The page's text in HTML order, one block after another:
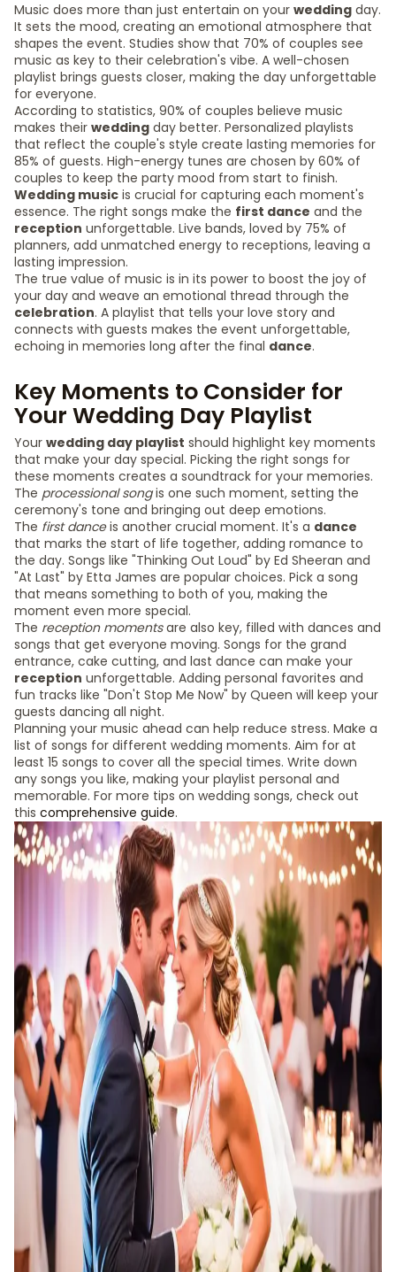
Music does more than just entertain on your wedding day.
It sets the mood, creating an emotional atmosphere that
shapes the event. Studies show that 70% of couples see
music as key to their celebration's vibe. A well-chosen
playlist brings guests closer, making the day unforgettable
for everyone.
According to statistics, 90% of couples believe music
makes their wedding day better. Personalized playlists
that reflect the couple's style create lasting memories for
85% of guests. High-energy tunes are chosen by 60% of
couples to keep the party mood from start to finish.
Wedding music is crucial for capturing each moment's
essence. The right songs make the first dance and the
reception unforgettable. Live bands, loved by 75% of
planners, add unmatched energy to receptions, leaving a
lasting impression.
The true value of music is in its power to boost the joy of
your day and weave an emotional thread through the
celebration. A playlist that tells your love story and
connects with guests makes the event unforgettable,
echoing in memories long after the final dance.
Key Moments to Consider for
Your Wedding Day Playlist
Your wedding day playlist should highlight key moments
that make your day special. Picking the right songs for
these moments creates a soundtrack for your memories.
The processional songis one such moment, setting the
ceremony's tone and bringing out deep emotions.
The first danceis another crucial moment. It's a dance
that marks the start of life together, adding romance to
the day. Songs like "Thinking Out Loud" by Ed Sheeran and
"At Last" by Etta James are popular choices. Pick a song
that means something to both of you, making the
moment even more special.
The reception momentsare also key, filled with dances and
songs that get everyone moving. Songs for the grand
entrance, cake cutting, and last dance can make your
reception unforgettable. Adding personal favorites and
fun tracks like "Don't Stop Me Now" by Queen will keep your
guests dancing all night.
Planning your music ahead can help reduce stress. Make a
list of songs for different wedding moments. Aim for at
least 15 songs to cover all the special times. Write down
any songs you like, making your playlist personal and
memorable. For more tips on wedding songs, check out
this comprehensive guide.